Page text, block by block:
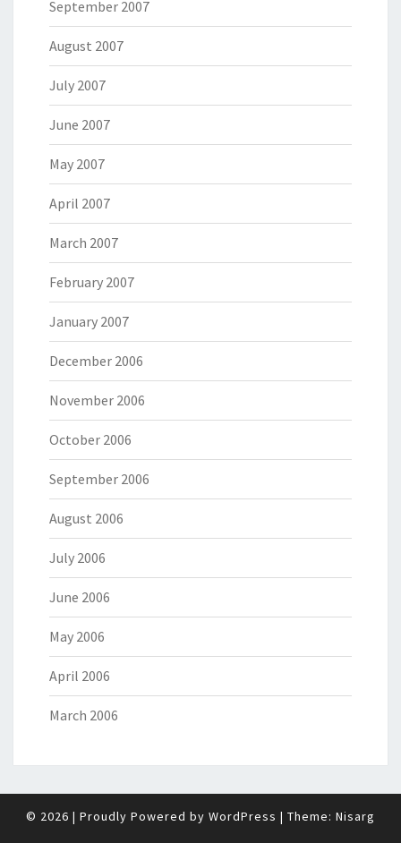
September 2007
August 2007
July 2007
June 2007
May 2007
April 2007
March 2007
February 2007
January 2007
December 2006
November 2006
October 2006
September 2006
August 2006
July 2006
June 2006
May 2006
April 2006
March 2006
© 2026 | Proudly Powered by WordPress | Theme: Nisarg